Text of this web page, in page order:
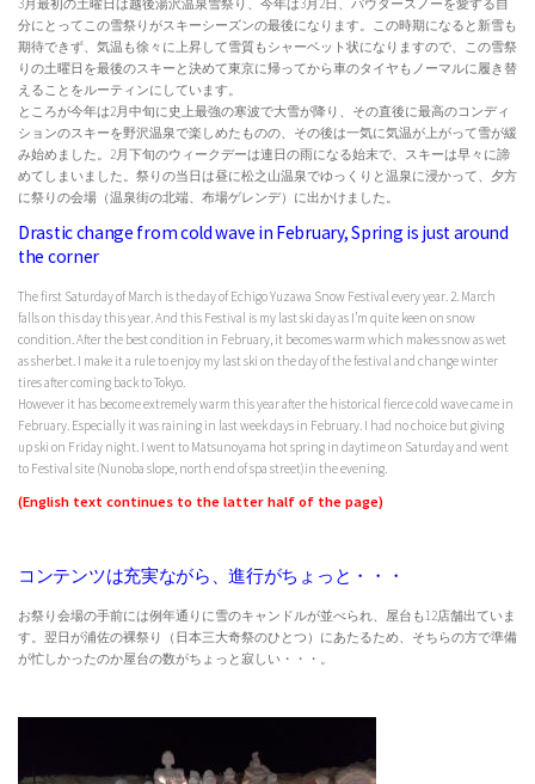
分にとってこの雪祭りがスキーシーズンの最後になります。この時期になると新雪も
期待できず、気温も徐々に上昇して雪質もシャーベット状になりますので、この雪祭
りの土曜日を最後のスキーと決めて東京に帰ってから車のタイヤもノーマルに履き替
えることをルーティンにしています。
ところが今年は2月中旬に史上最強の寒波で大雪が降り、その直後に最高のコンディ
ションのスキーを野沢温泉で楽しめたものの、その後は一気に気温が上がって雪が緩
み始めました。2月下旬のウィークデーは連日の雨になる始末で、スキーは早々に諦
めてしまいました。祭りの当日は昼に松之山温泉でゆっくりと温泉に浸かって、夕方
に祭りの会場（温泉街の北端、布場ゲレンデ）に出かけました。
Drastic change from cold wave in February, Spring is just around
the corner
The first Saturday of March is the day of Echigo Yuzawa Snow Festival every year. 2. March
falls on this day this year. And this Festival is my last ski day as I’m quite keen on snow
condition. After the best condition in February, it becomes warm which makes snow as wet
as sherbet. I make it a rule to enjoy my last ski on the day of the festival and change winter
tires after coming back to Tokyo.
However it has become extremely warm this year after the historical fierce cold wave came in
February. Especially it was raining in last week days in February. I had no choice but giving
up ski on Friday night. I went to Matsunoyama hot spring in daytime on Saturday and went
to Festival site (Nunoba slope, north end of spa street)in the evening.
(English text continues to the latter half of the page)
コンテンツは充実ながら、進行がちょっと・・・
お祭り会場の手前には例年通りに雪のキャンドルが並べられ、屋台も12店舗出ていま
す。翌日が浦佐の裸祭り（日本三大奇祭のひとつ）にあたるため、そちらの方で準備
が忙しかったのか屋台の数がちょっと寂しい・・・。